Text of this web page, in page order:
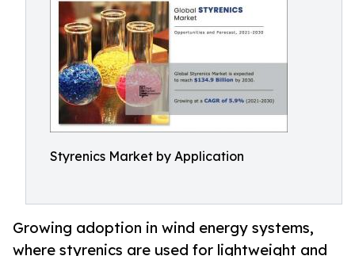
Styrenics Market by Application
Growing adoption in wind energy systems,
where styrenics are used for lightweight and